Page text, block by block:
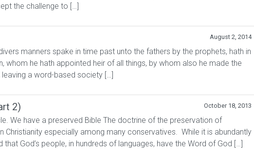
the challenge to […]
August 2, 2014
manners spake in time past unto the fathers by the prophets, hath in
whom he hath appointed heir of all things, by whom also he made the
a word-based society […]
2) October 18, 2013
We have a preserved Bible The doctrine of the preservation of
Christianity especially among many conservatives. While it is abundantly
God’s people, in hundreds of languages, have the Word of God […]